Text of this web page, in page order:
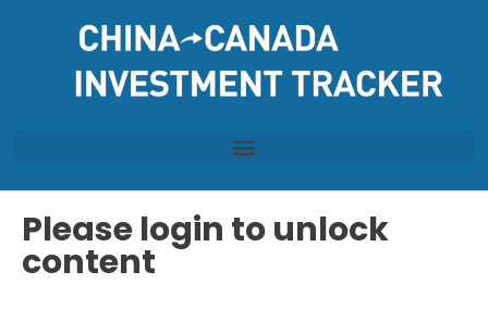
Please login to unlock
content